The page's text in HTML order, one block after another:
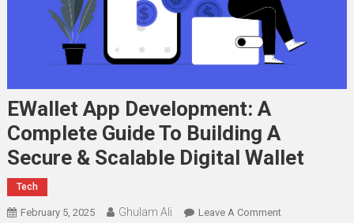
EWallet App Development: A
Complete Guide To Building A
Secure & Scalable Digital Wallet
Tech
February 5, 2025 Ghulam Ali Leave A CommentOn